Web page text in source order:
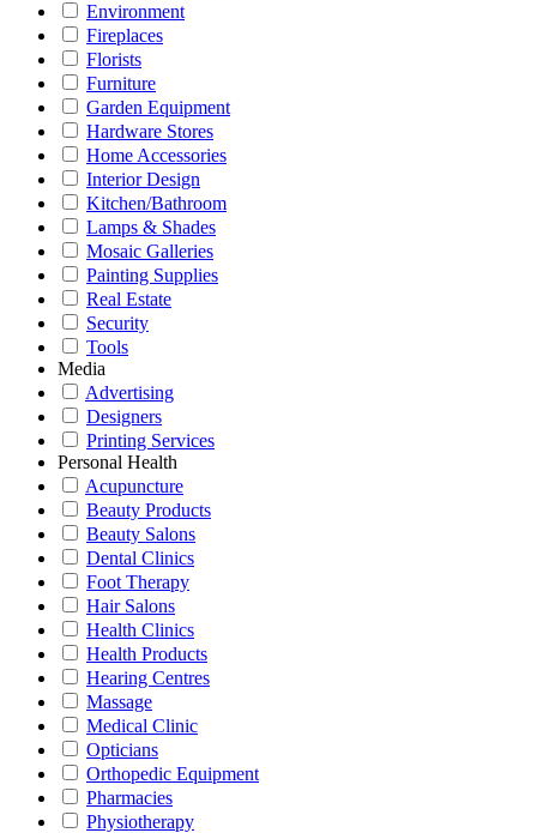
Environment
Fireplaces
Florists
Furniture
Garden Equipment
Hardware Stores
Home Accessories
Interior Design
Kitchen/Bathroom
Lamps & Shades
Mosaic Galleries
Painting Supplies
Real Estate
Security
Tools
Media
Advertising
Designers
Printing Services
Personal Health
Acupuncture
Beauty Products
Beauty Salons
Dental Clinics
Foot Therapy
Hair Salons
Health Clinics
Health Products
Hearing Centres
Massage
Medical Clinic
Opticians
Orthopedic Equipment
Pharmacies
Physiotherapy